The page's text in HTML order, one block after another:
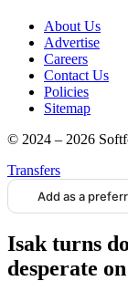
About Us
Advertise
Careers
Contact Us
Policies
Sitemap
© 2024 – 2026
Transfers
Add as a
Isak turns
desperate